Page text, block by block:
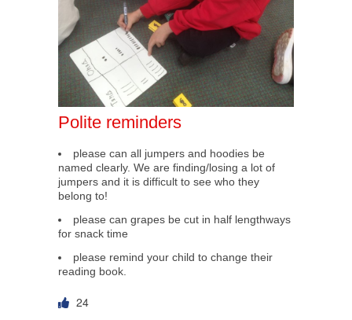
Polite reminders
please can all jumpers and hoodies be
named clearly. We are finding/losing a lot of
jumpers and it is difficult to see who they
belong to!
please can grapes be cut in half lengthways
for snack time
please remind your child to change their
reading book.
24